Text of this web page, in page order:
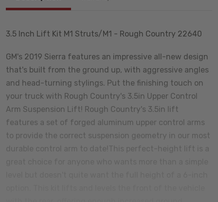
3.5 Inch Lift Kit M1 Struts/M1 - Rough Country 22640
GM's 2019 Sierra features an impressive all-new design
that's built from the ground up, with aggressive angles
and head-turning stylings. Put the finishing touch on
your truck with Rough Country's 3.5in Upper Control
Arm Suspension Lift! Rough Country's 3.5in lift
features a set of forged aluminum upper control arms
to provide the correct suspension geometry in our most
durable control arm to date!This perfect-height lift is a